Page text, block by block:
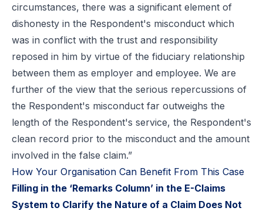
circumstances, there was a significant element of
dishonesty in the Respondent's misconduct which
was in conflict with the trust and responsibility
reposed in him by virtue of the fiduciary relationship
between them as employer and employee. We are
further of the view that the serious repercussions of
the Respondent's misconduct far outweighs the
length of the Respondent's service, the Respondent's
clean record prior to the misconduct and the amount
involved in the false claim.”
How Your Organisation Can Benefit From This Case
Filling in the ‘Remarks Column’ in the E-Claims
System to Clarify the Nature of a Claim Does Not